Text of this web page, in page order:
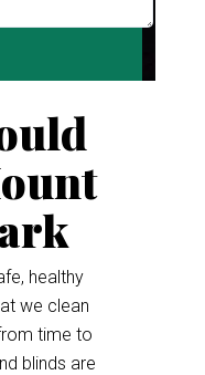
healthy
we clean
time to
blinds are